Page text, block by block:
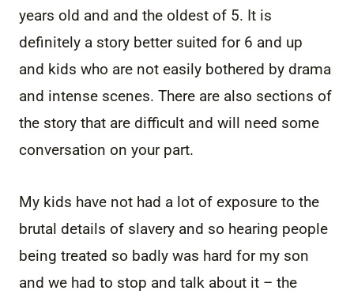
years old and and the oldest of 5. It is
definitely a story better suited for 6 and up
and kids who are not easily bothered by drama
and intense scenes. There are also sections of
the story that are difficult and will need some
conversation on your part.
My kids have not had a lot of exposure to the
brutal details of slavery and so hearing people
being treated so badly was hard for my son
and we had to stop and talk about it – the